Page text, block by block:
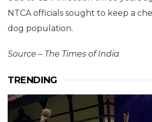
NTCA officials sought to keep a
dog population.
Source – The Times of India
TRENDING